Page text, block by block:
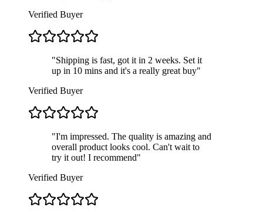
Verified Buyer
"Shipping is fast, got it in 2 weeks. Set it
up in 10 mins and it's a really great buy"
Verified Buyer
"I'm impressed. The quality is amazing and
overall product looks cool. Can't wait to
try it out! I recommend"
Verified Buyer